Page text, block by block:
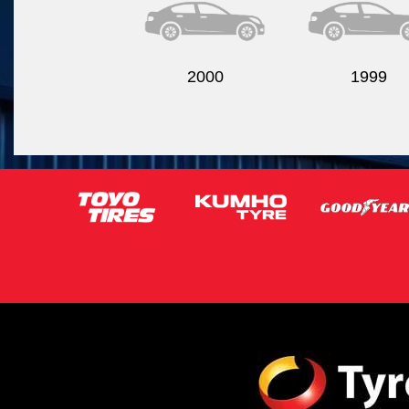
2000 1999